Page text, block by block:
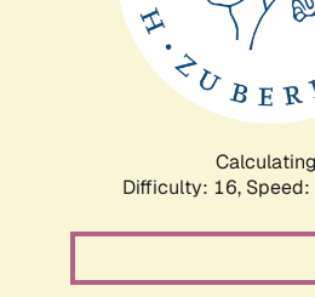
Difficulty: 16,